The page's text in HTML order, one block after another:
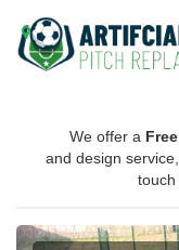
We offer a Free
and design
touch